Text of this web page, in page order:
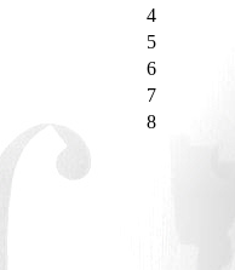
4
5
6
7
8